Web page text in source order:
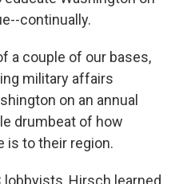
continually.
a couple of our bases,
military affairs
on an annual
drumbeat of how
is to their region.
lobbyists, Hirsch learned